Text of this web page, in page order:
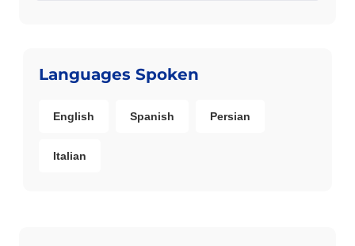
Languages Spoken
English Spanish Persian
Italian